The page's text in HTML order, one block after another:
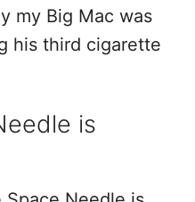
my Big Mac was
his third cigarette
is